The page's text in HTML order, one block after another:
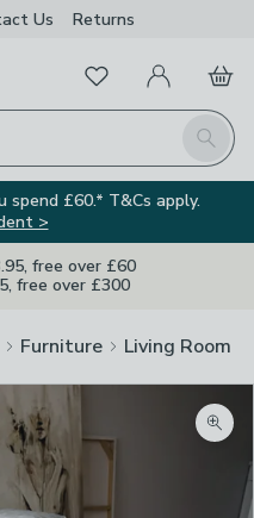
Us Returns
Search
FavouritesMy Account
Basket
£60.* T&Cs apply.
>
free over £60
free over £300
Furniture Living Room